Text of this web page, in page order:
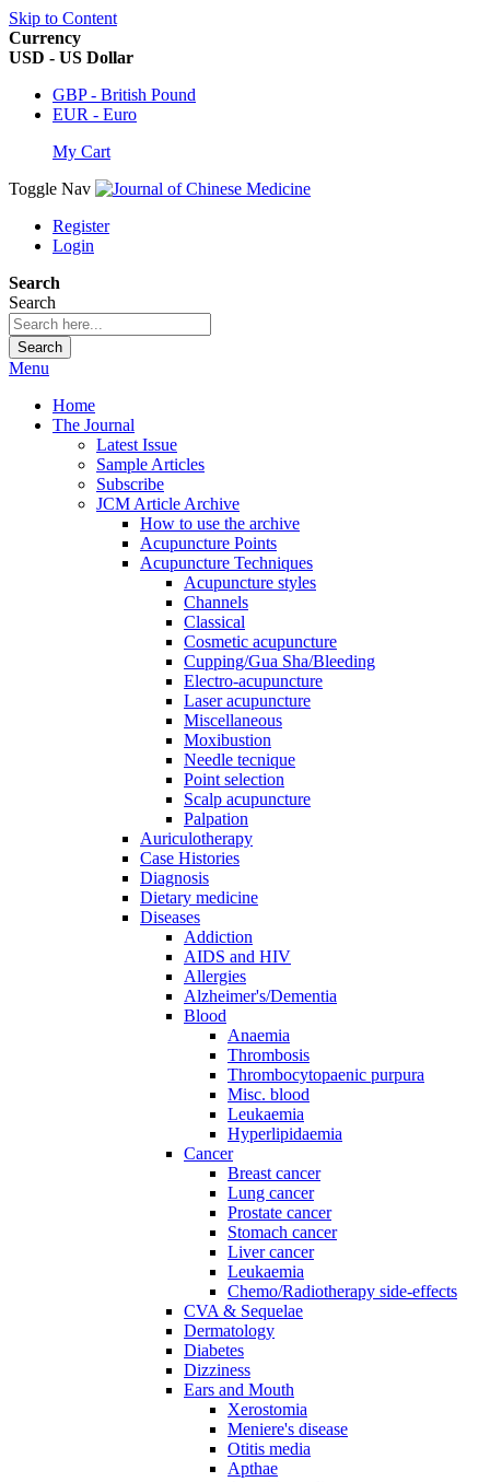
Skip to Content
Currency
USD - US Dollar
GBP - British Pound
EUR - Euro
My Cart
Toggle Nav
Register
Login
Search
Search
Search
Menu
Home
The Journal
Latest Issue
Sample Articles
Subscribe
JCM Article Archive
How to use the archive
Acupuncture Points
Acupuncture Techniques
Acupuncture styles
Channels
Classical
Cosmetic acupuncture
Cupping/Gua Sha/Bleeding
Electro-acupuncture
Laser acupuncture
Miscellaneous
Moxibustion
Needle tecnique
Point selection
Scalp acupuncture
Palpation
Auriculotherapy
Case Histories
Diagnosis
Dietary medicine
Diseases
Addiction
AIDS and HIV
Allergies
Alzheimer's/Dementia
Blood
Anaemia
Thrombosis
Thrombocytopaenic purpura
Misc. blood
Leukaemia
Hyperlipidaemia
Cancer
Breast cancer
Lung cancer
Prostate cancer
Stomach cancer
Liver cancer
Leukaemia
Chemo/Radiotherapy side-effects
CVA & Sequelae
Dermatology
Diabetes
Dizziness
Ears and Mouth
Xerostomia
Meniere's disease
Otitis media
Apthae